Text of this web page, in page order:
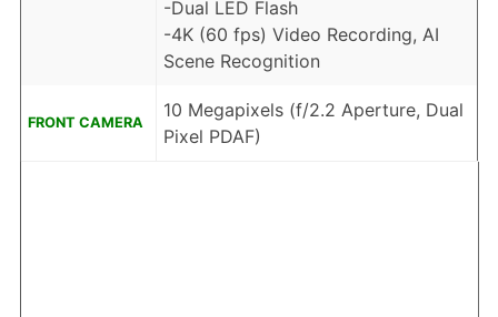
-Dual LED Flash
-4K (60 fps) Video Recording, AI
Scene Recognition
FRONT CAMERA
10 Megapixels (f/2.2 Aperture, Dual
Pixel PDAF)